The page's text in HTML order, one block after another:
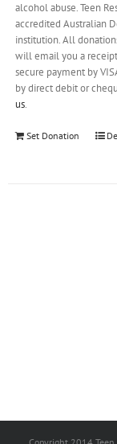
alcohol abuse. Teen
accredited Australian
institution. All
will email you a
secure payment by
by direct debit or
us.
Set Donation